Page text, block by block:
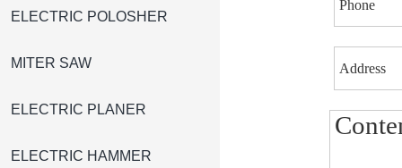
ELECTRIC POLOSHER
MITER SAW
ELECTRIC PLANER
ELECTRIC HAMMER